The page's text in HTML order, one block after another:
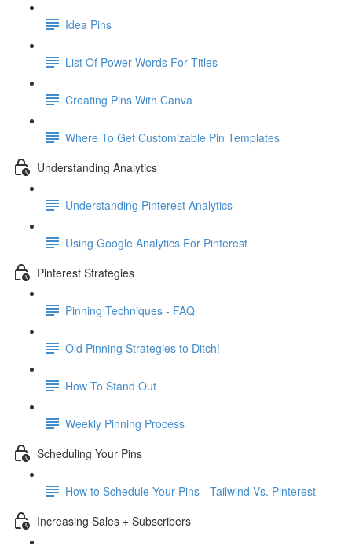
Idea Pins
List Of Power Words For Titles
Creating Pins With Canva
Where To Get Customizable Pin Templates
Understanding Analytics
Understanding Pinterest Analytics
Using Google Analytics For Pinterest
Pinterest Strategies
Pinning Techniques - FAQ
Old Pinning Strategies to Ditch!
How To Stand Out
Weekly Pinning Process
Scheduling Your Pins
How to Schedule Your Pins - Tailwind Vs. Pinterest
Increasing Sales + Subscribers